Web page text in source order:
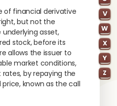
V
W
X
Y
Z
of financial derivative
but not the
asset,
stock, before its
allows the issuer to
market conditions,
by repaying the
known as the call